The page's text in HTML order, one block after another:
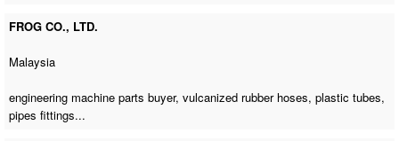
FROG CO., LTD.
Malaysia
engineering machine parts buyer, vulcanized rubber hoses, plastic tubes,
pipes fittings...